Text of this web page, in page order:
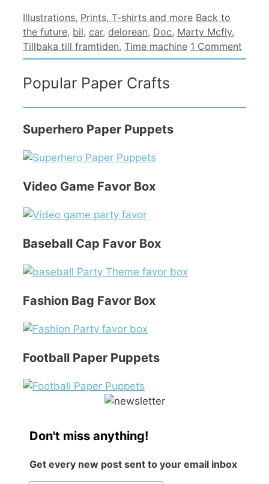
Categories
Illustrations, Prints, T-shirts and more Tags
Back to
the future, bil, car, delorean, Doc, Marty Mcfly,
Tillbaka till framtiden, Time machine 1 Comment
Popular Paper Crafts
Superhero Paper Puppets
Video Game Favor Box
Baseball Cap Favor Box
Fashion Bag Favor Box
Football Paper Puppets
Don't miss anything!
Get every new post sent to your email inbox